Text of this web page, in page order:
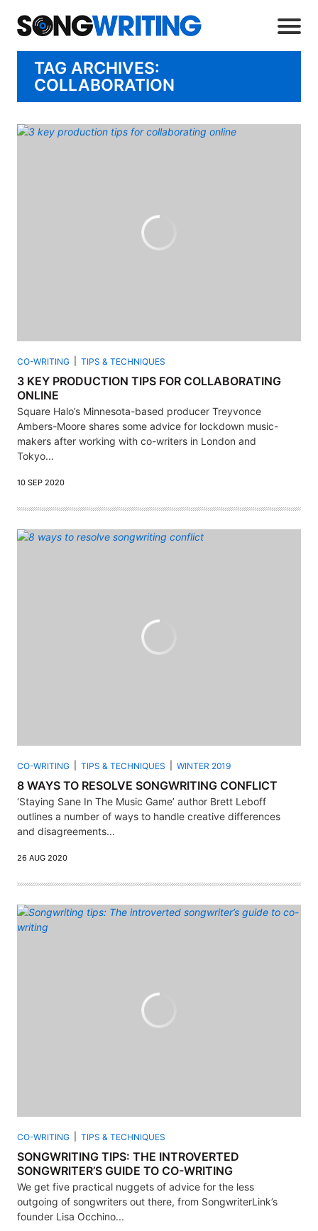
TAG ARCHIVES:
COLLABORATION
CO-WRITING TIPS & TECHNIQUES
3 KEY PRODUCTION TIPS FOR COLLABORATING
ONLINE
Square Halo’s Minnesota-based producer Treyvonce
Ambers-Moore shares some advice for lockdown music-
makers after working with co-writers in London and
Tokyo...
10 SEP 2020
CO-WRITING TIPS & TECHNIQUES WINTER 2019
8 WAYS TO RESOLVE SONGWRITING CONFLICT
‘Staying Sane In The Music Game’ author Brett Leboff
outlines a number of ways to handle creative differences
and disagreements...
26 AUG 2020
CO-WRITING TIPS & TECHNIQUES
SONGWRITING TIPS: THE INTROVERTED
SONGWRITER’S GUIDE TO CO-WRITING
We get five practical nuggets of advice for the less
outgoing of songwriters out there, from SongwriterLink’s
founder Lisa Occhino...